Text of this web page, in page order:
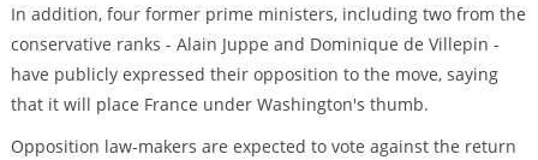
In addition, four former prime ministers, including two from the
conservative ranks - Alain Juppe and Dominique de Villepin -
have publicly expressed their opposition to the move, saying
that it will place France under Washington's thumb.
Opposition law-makers are expected to vote against the return